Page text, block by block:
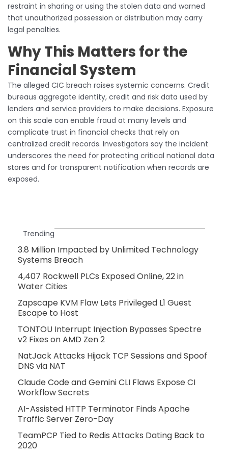
restraint in sharing or using the stolen data and warned
that unauthorized possession or distribution may carry
legal penalties.
Why This Matters for the
Financial System
The alleged CIC breach raises systemic concerns. Credit
bureaus aggregate identity, credit and risk data used by
lenders and service providers to make decisions. Exposure
on this scale can enable fraud at many levels and
complicate trust in financial checks that rely on
centralized credit records. Investigators say the incident
underscores the need for protecting critical national data
stores and for transparent notification when records are
exposed.
Trending
3.8 Million Impacted by Unlimited Technology
Systems Breach
4,407 Rockwell PLCs Exposed Online, 22 in
Water Cities
Zapscape KVM Flaw Lets Privileged L1 Guest
Escape to Host
TONTOU Interrupt Injection Bypasses Spectre
v2 Fixes on AMD Zen 2
NatJack Attacks Hijack TCP Sessions and Spoof
DNS via NAT
Claude Code and Gemini CLI Flaws Expose CI
Workflow Secrets
AI-Assisted HTTP Terminator Finds Apache
Traffic Server Zero-Day
TeamPCP Tied to Redis Attacks Dating Back to
2020